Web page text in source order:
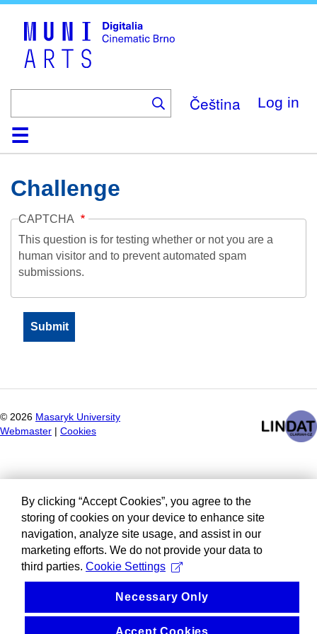
Čeština Log in
HomeCollection
Browse
AboutHelpContactDigitalia
Challenge
CAPTCHA
This question is for testing whether or not you are a
human visitor and to prevent automated spam
submissions.
© 2026 Masaryk University
Webmaster
Cookies
By clicking “Accept Cookies”, you agree to the
storing of cookies on your device to enhance site
navigation, analyze site usage, and assist in our
marketing efforts. We do not provide your data to
third parties. Cookie Settings
Necessary Only
Accept Cookies